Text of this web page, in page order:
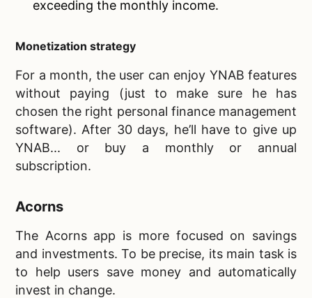
exceeding the monthly income.
Monetization strategy
For a month, the user can enjoy YNAB features
without paying (just to make sure he has
chosen the right personal finance management
software). After 30 days, he’ll have to give up
YNAB... or buy a monthly or annual
subscription.
Acorns
The Acorns app is more focused on savings
and investments. To be precise, its main task is
to help users save money and automatically
invest in change.